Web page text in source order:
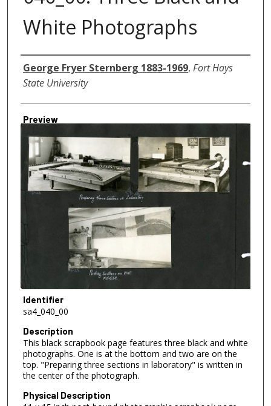
White Photographs
Creator
George Fryer Sternberg 1883-1969, Fort Hays
State University
Preview
Identifier
sa4_040_00
Description
This black scrapbook page features three black and white
photographs. One is at the bottom and two are on the
top. "Preparing three sections in laboratory" is written in
the center of the photograph.
Physical Description